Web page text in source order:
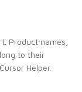
Product names,
to their
Helper.